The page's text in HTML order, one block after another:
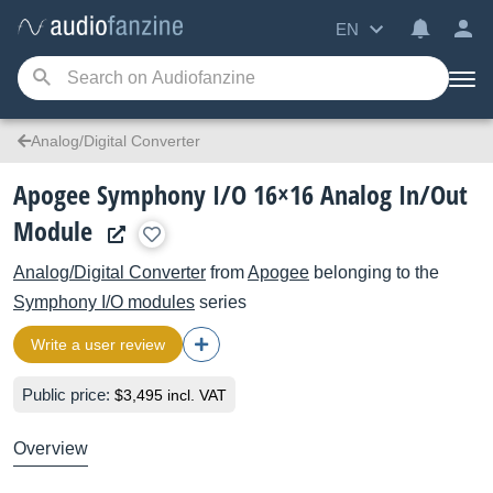
EN
Analog/Digital Converter
Apogee Symphony I/O 16×16 Analog In/Out
Module
Analog/Digital Converter fromApogee belonging to the
Symphony I/O modules series
Write a user review
Public price: $3,495 incl. VAT
Overview